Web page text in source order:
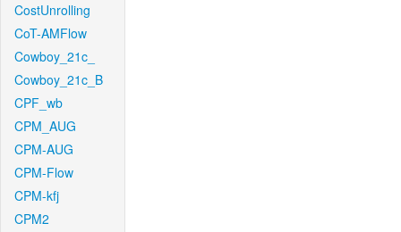
CostUnrolling
CoT-AMFlow
Cowboy_21c_
Cowboy_21c_B
CPF_wb
CPM_AUG
CPM-AUG
CPM-Flow
CPM-kfj
CPM2